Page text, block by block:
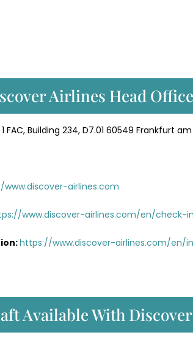
Airlines Head Office
FAC, Building 234, D7.01 60549 Frankfurt
airlines.com
www.discover-airlines.com/en/check-
https://www.discover-airlines.com/en/
Available With